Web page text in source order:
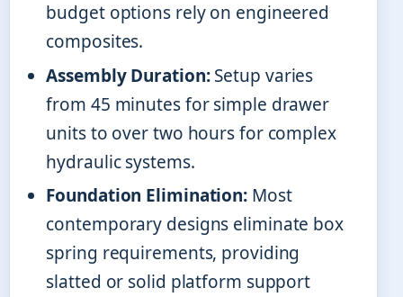
budget options rely on engineered
composites.
Assembly Duration:Setup varies
from 45 minutes for simple drawer
units to over two hours for complex
hydraulic systems.
Foundation Elimination: Most
contemporary designs eliminate box
spring requirements, providing
slatted or solid platform support